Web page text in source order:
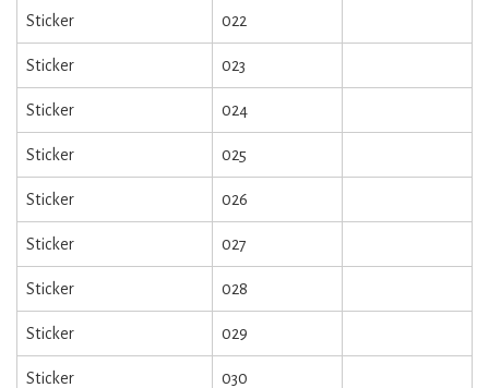
Sticker 022
Sticker 023
Sticker 024
Sticker 025
Sticker 026
Sticker 027
Sticker 028
Sticker 029
Sticker 030